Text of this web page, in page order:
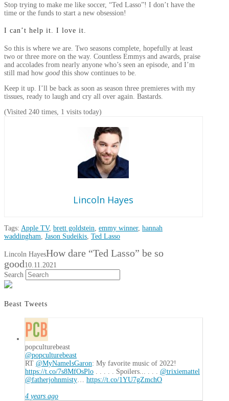
Stop trying to make me like soccer, “Ted Lasso”! I don’t have the
time or the funds to start a new obsession!
I can’t help it. I love it.
So this is where we are. Two seasons complete, hopefully at least
two or three more on the way. Countless Emmys and awards, praise
and accolades from nearly anyone who’s seen an episode, and I’m
still mad how good this show continues to be.
Keep it up. I’ll be back as soon as season three premieres with my
tissues, ready to laugh and cry all over again. Bastards.
(Visited 240 times, 1 visits today)
Lincoln Hayes
Tags: Apple TV, brett goldstein, emmy winner, hannah
waddingham, Jason Sudeikis, Ted Lasso
Lincoln HayesHow dare “Ted Lasso” be so
good 10.11.2021
Search
Beast Tweets
popculturebeast
@popculturebeast
RT @MyNameIsGaron: My favorite music of 2022!
https://t.co/7s8MfOsPlo . . . . . Spoilers... . . . @trixiemattel
@fatherjohnmisty… https://t.co/1YU7gZmchO
4 years ago